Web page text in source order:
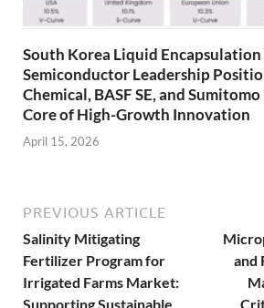
South Korea Liquid
Semiconductor Leadership
Chemical, BASF SE, and
Core of High-Growth Innovation
April 15, 2026
PREVIOUS ARTICLE
Salinity Mitigating
Fertilizer Program for
Irrigated Farms Market:
Supporting Sustainable
and